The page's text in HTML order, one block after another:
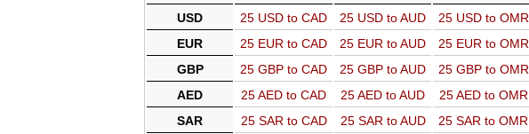
USD 25 USD to CAD 25 USD to AUD 25 USD to OMR
EUR
25 EUR to CAD 25 EUR to AUD 25 EUR to OMR
GBP
25 GBP to CAD 25 GBP to AUD 25 GBP to OMR
AED
25 AED to CAD 25 AED to AUD 25 AED to OMR
SAR
25 SAR to CAD 25 SAR to AUD 25 SAR to OMR